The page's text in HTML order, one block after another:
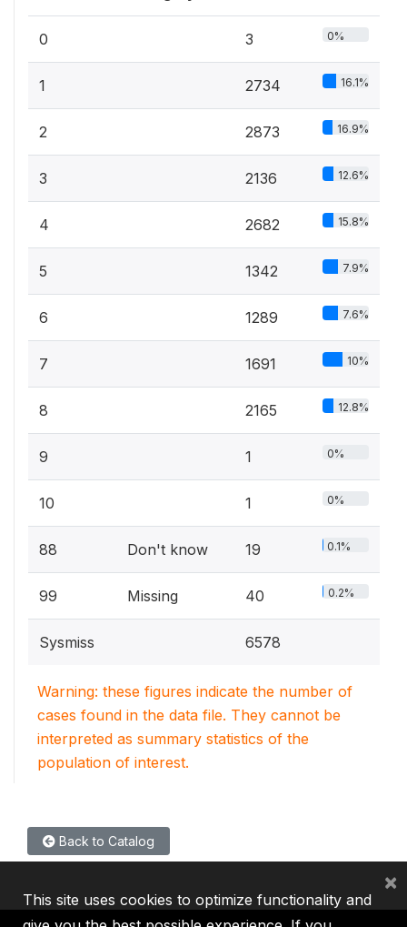
0 3 0%
1 2734 16.1%
2 2873 16.9%
3 2136 12.6%
4 2682 15.8%
5 1342 7.9%
6 1289 7.6%
7 1691 10%
8 2165 12.8%
9 1 0%
10 1 0%
88 Don't know 19 0.1%
99 Missing 40 0.2%
Sysmiss 6578
Warning: these figures indicate the number of
cases found in the data file. They cannot be
interpreted as summary statistics of the
population of interest.
Back to Catalog
This site uses cookies to optimize functionality and
×